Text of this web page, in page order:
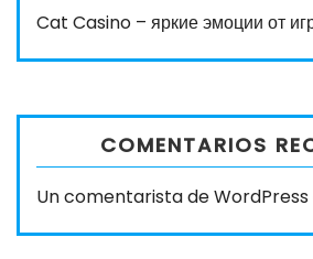
Cat Casino – яркие эмоции от
COMENTARIOS
Un comentarista de WordPress